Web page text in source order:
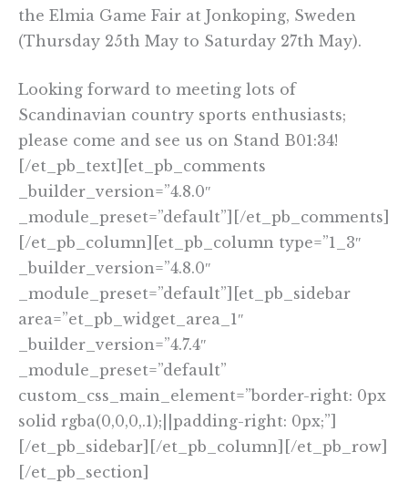
the Elmia Game Fair at Jonkoping, Sweden
(Thursday 25th May to Saturday 27th May).
Looking forward to meeting lots of
Scandinavian country sports enthusiasts;
please come and see us on Stand B01:34!
[/et_pb_text][et_pb_comments
_builder_version=”4.8.0″
_module_preset=”default”][/et_pb_comments]
[/et_pb_column][et_pb_column type=”1_3″
_builder_version=”4.8.0″
_module_preset=”default”][et_pb_sidebar
area=”et_pb_widget_area_1″
_builder_version=”4.7.4″
_module_preset=”default”
custom_css_main_element=”border-right: 0px
solid rgba(0,0,0,.1);||padding-right: 0px;”]
[/et_pb_sidebar][/et_pb_column][/et_pb_row]
[/et_pb_section]